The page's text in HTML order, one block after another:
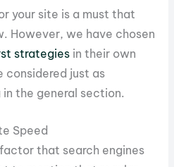
your site is a must that
However, we have chosen
strategiesin their own
considered just as
the general section.
Speed
that search engines